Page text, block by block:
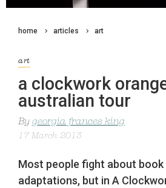
home articles art
art
a clockwork
australian tour
By georgia frances king
17 March 2013
Most people fight about book
adaptations, but in A